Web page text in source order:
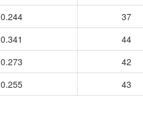
0.244 37
0.341 44
0.273 42
0.255 43